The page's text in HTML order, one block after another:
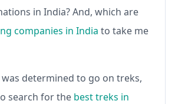
in India? And, which are
companies in India to take me
determined to go on treks,
search for the best treks in